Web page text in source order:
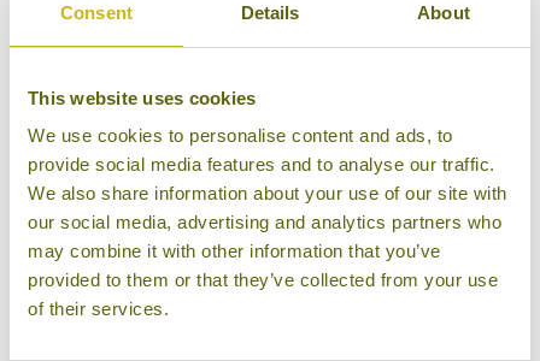
Consent Details About
This website uses cookies
We use cookies to personalise content and ads, to
provide social media features and to analyse our traffic.
We also share information about your use of our site with
our social media, advertising and analytics partners who
may combine it with other information that you’ve
provided to them or that they’ve collected from your use
of their services.
Please select some of your interests
Local lifestyles
Festivals
Ancient Civilization